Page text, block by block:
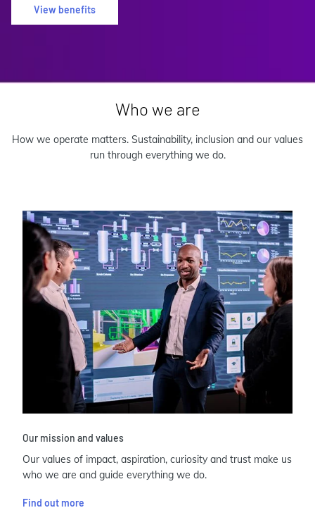
View benefits
Who we are
How we operate matters. Sustainability, inclusion and our values
run through everything we do.
Our mission and values
Our values of impact, aspiration, curiosity and trust make us
who we are and guide everything we do.
Find out more